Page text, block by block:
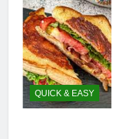
QUICK & EASY